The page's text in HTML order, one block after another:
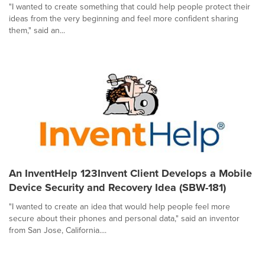
"I wanted to create something that could help people protect their
ideas from the very beginning and feel more confident sharing
them," said an...
An InventHelp 123Invent Client Develops a Mobile
Device Security and Recovery Idea (SBW-181)
"I wanted to create an idea that would help people feel more
secure about their phones and personal data," said an inventor
from San Jose, California....